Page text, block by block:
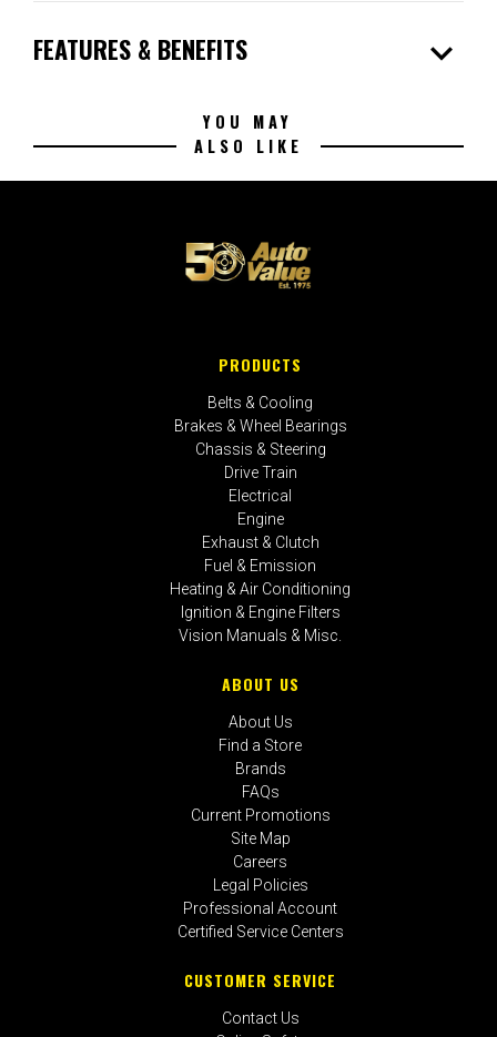
FEATURES & BENEFITS expand_more
YOU MAY
ALSO LIKE
PRODUCTS
Belts & Cooling
Brakes & Wheel Bearings
Chassis & Steering
Drive Train
Electrical
Engine
Exhaust & Clutch
Fuel & Emission
Heating & Air Conditioning
Ignition & Engine Filters
Vision Manuals & Misc.
ABOUT US
About Us
Find a Store
Brands
FAQs
Current Promotions
Site Map
Careers
Legal Policies
Professional Account
Certified Service Centers
CUSTOMER SERVICE
Contact Us